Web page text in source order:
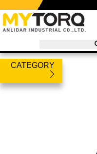
CATEGORY